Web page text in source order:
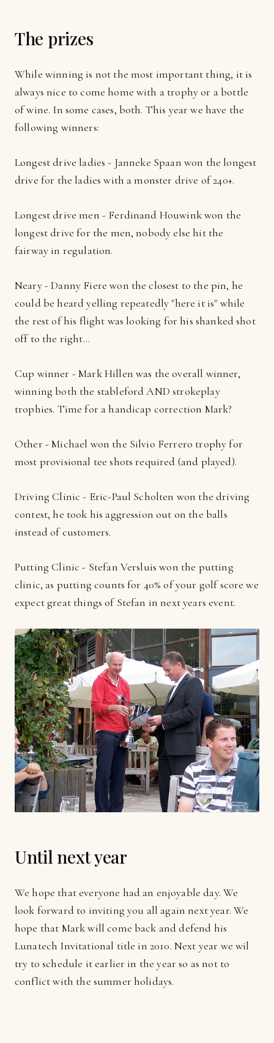
The prizes
While winning is not the most important thing, it is
always nice to come home with a trophy or a bottle
of wine. In some cases, both. This year we have the
following winners:
Longest drive ladies - Janneke Spaan won the longest
drive for the ladies with a monster drive of 240+.
Longest drive men - Ferdinand Houwink won the
longest drive for the men, nobody else hit the
fairway in regulation.
Neary - Danny Fiere won the closest to the pin, he
could be heard yelling repeatedly "here it is" while
the rest of his flight was looking for his shanked shot
off to the right…
Cup winner - Mark Hillen was the overall winner,
winning both the stableford AND strokeplay
trophies. Time for a handicap correction Mark?
Other - Michael won the Silvio Ferrero trophy for
most provisional tee shots required (and played).
Driving Clinic - Eric-Paul Scholten won the driving
contest, he took his aggression out on the balls
instead of customers.
Putting Clinic - Stefan Versluis won the putting
clinic, as putting counts for 40% of your golf score we
expect great things of Stefan in next years event.
Until next year
We hope that everyone had an enjoyable day. We
look forward to inviting you all again next year. We
hope that Mark will come back and defend his
Lunatech Invitational title in 2010. Next year we wil
try to schedule it earlier in the year so as not to
conflict with the summer holidays.